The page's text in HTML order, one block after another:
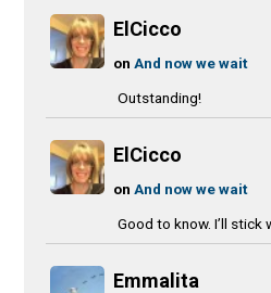
ElCicco
onAnd now we wait
Outstanding!
ElCicco
onAnd now we wait
Good to know. I’ll stick
Emmalita